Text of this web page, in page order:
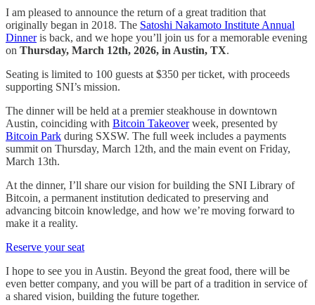
I am pleased to announce the return of a great tradition that
originally began in 2018. The Satoshi Nakamoto Institute Annual
Dinneris back, and we hope you’ll join us for a memorable evening
on Thursday, March 12th, 2026, in Austin, TX.
Seating is limited to 100 guests at $350 per ticket, with proceeds
supporting SNI’s mission.
The dinner will be held at a premier steakhouse in downtown
Austin, coinciding with Bitcoin Takeoverweek, presented by
Bitcoin Park during SXSW. The full week includes a payments
summit on Thursday, March 12th, and the main event on Friday,
March 13th.
At the dinner, I’ll share our vision for building the SNI Library of
Bitcoin, a permanent institution dedicated to preserving and
advancing bitcoin knowledge, and how we’re moving forward to
make it a reality.
Reserve your seat
I hope to see you in Austin. Beyond the great food, there will be
even better company, and you will be part of a tradition in service of
a shared vision, building the future together.